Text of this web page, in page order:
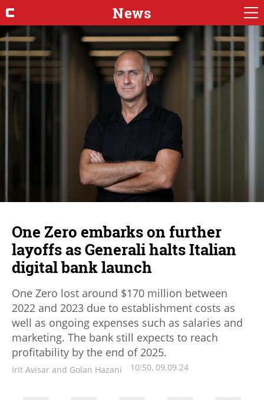
News
One Zero embarks on further
layoffs as Generali halts Italian
digital bank launch
One Zero lost around $170 million between
2022 and 2023 due to establishment costs as
well as ongoing expenses such as salaries and
marketing. The bank still expects to reach
profitability by the end of 2025.
Irit Avisar and Golan Hazani 10:50, 09.09.24